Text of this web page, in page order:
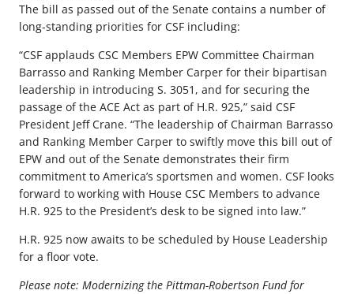
The bill as passed out of the Senate contains a number of
long-standing priorities for CSF including:
“CSF applauds CSC Members EPW Committee Chairman
Barrasso and Ranking Member Carper for their bipartisan
leadership in introducing S. 3051, and for securing the
passage of the ACE Act as part of H.R. 925,” said CSF
President Jeff Crane. “The leadership of Chairman Barrasso
and Ranking Member Carper to swiftly move this bill out of
EPW and out of the Senate demonstrates their firm
commitment to America’s sportsmen and women. CSF looks
forward to working with House CSC Members to advance
H.R. 925 to the President’s desk to be signed into law.”
H.R. 925 now awaits to be scheduled by House Leadership
for a floor vote.
Please note: Modernizing the Pittman-Robertson Fund for